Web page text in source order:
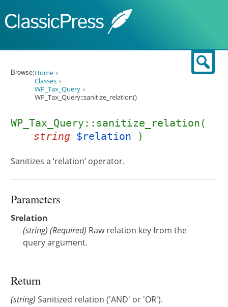
Browse:Home
Classes
WP_Tax_Query
WP_Tax_Query::sanitize_relation()
WP_Tax_Query::sanitize_relation(
string $relation )
Sanitizes a ‘relation’ operator.
Parameters
$relation
(string) (Required) Raw relation key from the
query argument.
Return
(string) Sanitized relation ('AND' or 'OR').